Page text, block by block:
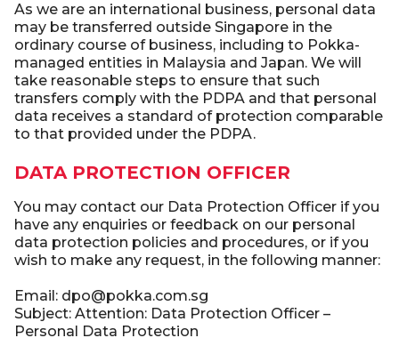
As we are an international business, personal data
may be transferred outside Singapore in the
ordinary course of business, including to Pokka-
managed entities in Malaysia and Japan. We will
take reasonable steps to ensure that such
transfers comply with the PDPA and that personal
data receives a standard of protection comparable
to that provided under the PDPA.
DATA PROTECTION OFFICER
You may contact our Data Protection Officer if you
have any enquiries or feedback on our personal
data protection policies and procedures, or if you
wish to make any request, in the following manner:
Email: dpo@pokka.com.sg
Subject: Attention: Data Protection Officer –
Personal Data Protection